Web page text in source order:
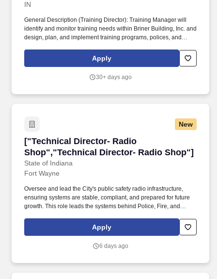
IN
General Description (Training Director): Training Manager will
identify and monitor training needs within Briner Building, Inc. and
design, plan, and implement training programs, polices, and
Training: General Description (Safety Director): Safety Director
will be responsible for leading and managing the Company's
development of safety and risk management policies.
Apply
30+ days ago
New
["Technical Director- Radio
Shop","Technical Director- Radio Shop"]
State of Indiana
["Technical Director- Radio Shop","Technical
Fort Wayne
Oversee and lead the City's public safety radio infrastructure,
ensuring systems are stable, compliant, and prepared for future
growth. This role leads the systems behind Police, Fire, and
Apply
6 days ago